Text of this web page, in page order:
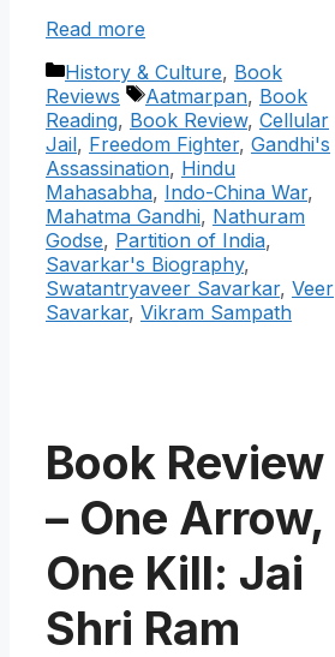
Read more
Categories
History & Culture, Book
Reviews
Tags
Aatmarpan, Book
Reading, Book Review, Cellular
Jail, Freedom Fighter, Gandhi's
Assassination, Hindu
Mahasabha, Indo-China War,
Mahatma Gandhi, Nathuram
Godse, Partition of India,
Savarkar's Biography,
Swatantryaveer Savarkar, Veer
Savarkar, Vikram Sampath
Book Review
– One Arrow,
One Kill: Jai
Shri Ram